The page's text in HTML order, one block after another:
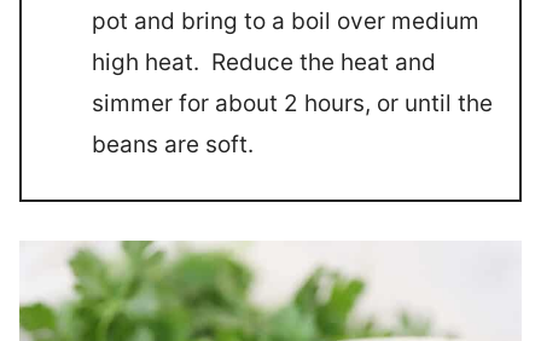
pot and bring to a boil over medium
high heat. Reduce the heat and
simmer for about 2 hours, or until the
beans are soft.